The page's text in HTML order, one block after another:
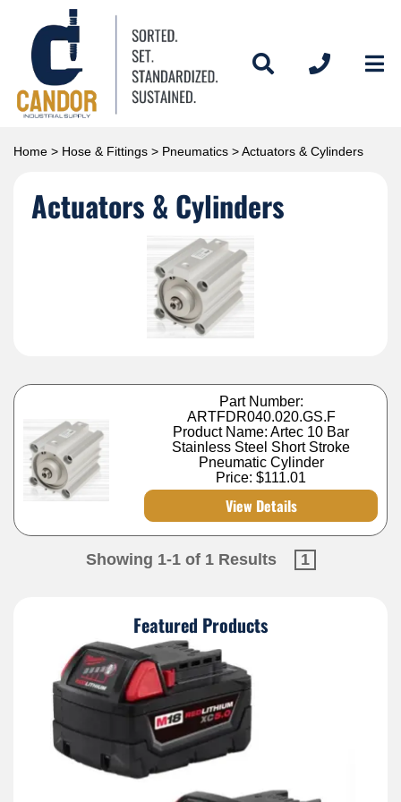
Home > Hose & Fittings > Pneumatics > Actuators & Cylinders
Actuators & Cylinders
Part Number:
ARTFDR040.020.GS.F
Product Name: Artec 10 Bar
Stainless Steel Short Stroke
Pneumatic Cylinder
Price:$111.01
View Details
Showing 1-1 of 1 Results 1
Featured Products